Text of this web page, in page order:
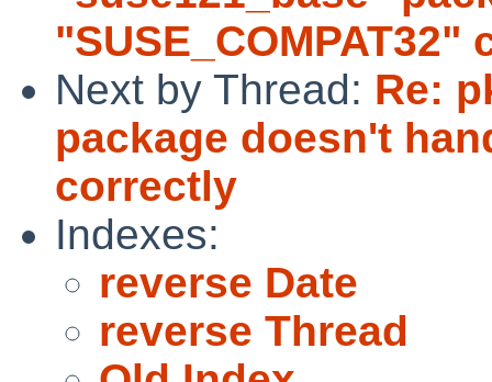
"SUSE_COMPAT32"
Next by Thread: Re:
package doesn't
correctly
Indexes:
reverse Date
reverse Thread